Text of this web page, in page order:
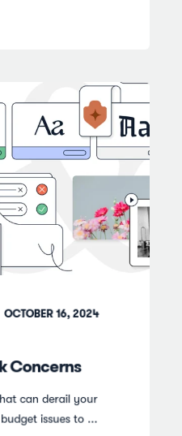
OCTOBER 16, 2024
Concerns
can derail your
issues to ...